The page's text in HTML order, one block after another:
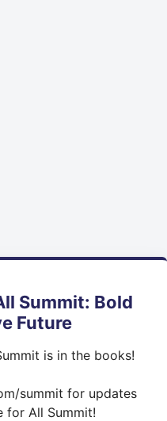
Summit: Bold
Future
is in the books!
summit for updates
for All Summit!